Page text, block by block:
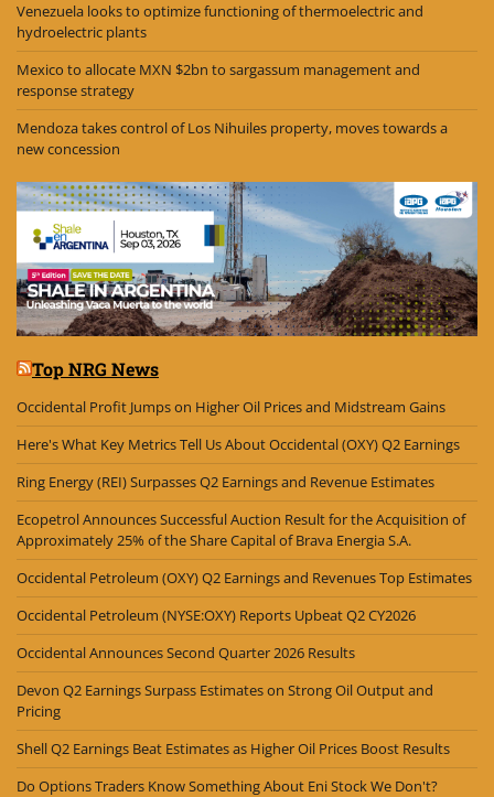
Venezuela looks to optimize functioning of thermoelectric and
hydroelectric plants
Mexico to allocate MXN $2bn to sargassum management and
response strategy
Mendoza takes control of Los Nihuiles property, moves towards a
new concession
Top NRG News
Occidental Profit Jumps on Higher Oil Prices and Midstream Gains
Here's What Key Metrics Tell Us About Occidental (OXY) Q2 Earnings
Ring Energy (REI) Surpasses Q2 Earnings and Revenue Estimates
Ecopetrol Announces Successful Auction Result for the Acquisition of
Approximately 25% of the Share Capital of Brava Energia S.A.
Occidental Petroleum (OXY) Q2 Earnings and Revenues Top Estimates
Occidental Petroleum (NYSE:OXY) Reports Upbeat Q2 CY2026
Occidental Announces Second Quarter 2026 Results
Devon Q2 Earnings Surpass Estimates on Strong Oil Output and
Pricing
Shell Q2 Earnings Beat Estimates as Higher Oil Prices Boost Results
Do Options Traders Know Something About Eni Stock We Don't?